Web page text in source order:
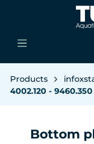
Skip to main content
Products
4002.120 - 9460.350
Bottom